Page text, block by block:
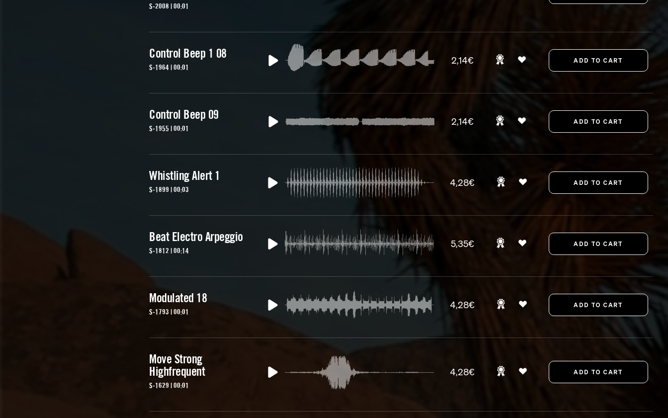
S-2008 | 00:01
Control Beep 1 08
S-1964 | 00:01
2,14€
Control Beep 09
S-1955 | 00:01
2,14€
Whistling Alert 1
S-1899 | 00:03
4,28€
Beat Electro Arpeggio
S-1812 | 00:14
5,35€
Modulated 18
S-1793 | 00:01
4,28€
Move Strong
Highfrequent
S-1629 | 00:01
4,28€